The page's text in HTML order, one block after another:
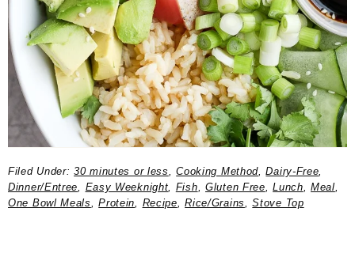
Filed Under:30 minutes or less,Cooking Method,Dairy-Free,
Dinner/Entree, Easy Weeknight, Fish, Gluten Free,Lunch,Meal,
One Bowl Meals,Protein, Recipe,Rice/Grains,Stove Top